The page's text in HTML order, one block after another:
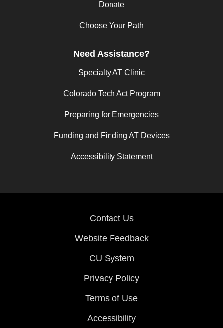
Donate
Choose Your Path
Need Assistance?
Specialty AT Clinic
Colorado Tech Act Program
Preparing for Emergencies
Funding and Finding AT Devices
Accessibility Statement
Contact Us
Website Feedback
CU System
Privacy Policy
Terms of Use
Accessibility